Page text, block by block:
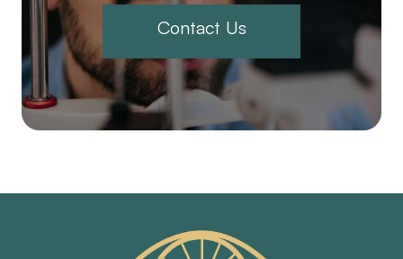
Contact Us